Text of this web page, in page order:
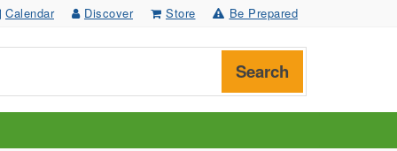
Calendar Discover Store Be Prepared
Search